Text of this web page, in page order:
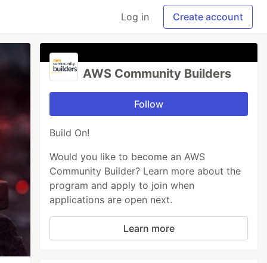
Log in Create account
AWS Community Builders
Follow
Build On!
Would you like to become an AWS
Community Builder? Learn more about the
program and apply to join when
applications are open next.
Learn more